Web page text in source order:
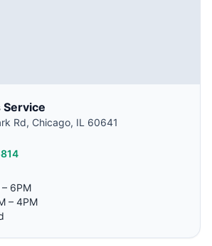
Service
Rd, Chicago, IL 60641
– 6PM
– 4PM